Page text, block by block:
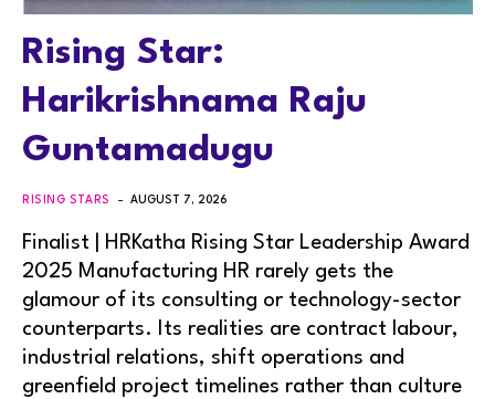
Rising Star:
Harikrishnama Raju
Guntamadugu
RISING STARS AUGUST 7, 2026
Finalist | HRKatha Rising Star Leadership Award
2025 Manufacturing HR rarely gets the
glamour of its consulting or technology-sector
counterparts. Its realities are contract labour,
industrial relations, shift operations and
greenfield project timelines rather than culture